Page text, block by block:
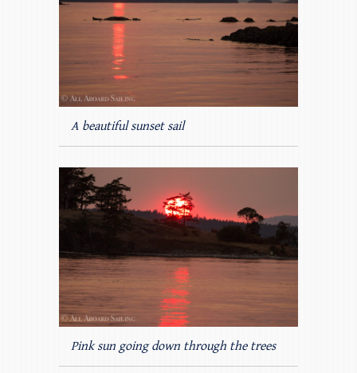
A beautiful sunset sail
Pink sun going down through the trees